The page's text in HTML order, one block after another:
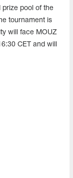
pool of the
tournament is
will face MOUZ
CET and will